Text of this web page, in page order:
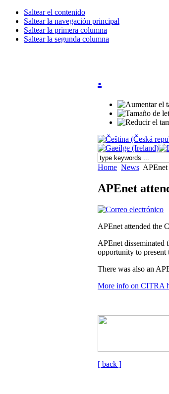
Saltear el contenido
Saltear la navegación principal
Saltear la primera columna
Saltear la segunda columna
.
Home News
APEnet
APEnet attended the
APEnet disseminated
opportunity to present
There was also an
More info on CITRA
[ back ]